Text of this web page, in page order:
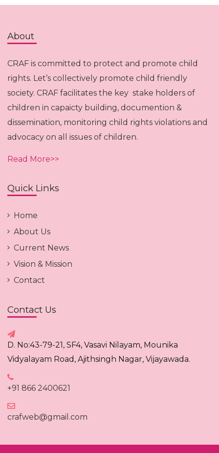
About
CRAF is committed to protect and promote child
rights. Let’s collectively promote child friendly
society. CRAF facilitates the key stake holders of
children in capaicty building, documention &
dissemination, monitoring child rights violations and
advocacy on all issues of children.
Read More>>
Quick Links
Home
About Us
Current News
Vision & Mission
Contact
Contact Us
D. No:43-79-21, SF4, Vasavi Nilayam, Mounika
Vidyalayam Road, Ajithsingh Nagar, Vijayawada.
+91 866 2400621
crafweb@gmail.com